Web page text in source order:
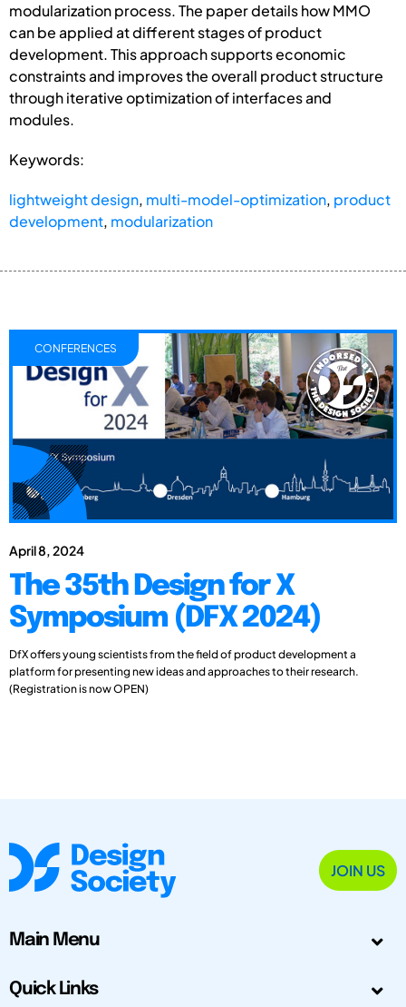
modularization process. The paper details how MMO
can be applied at different stages of product
development. This approach supports economic
constraints and improves the overall product structure
through iterative optimization of interfaces and
modules.
Keywords:
lightweight design, multi-model-optimization, product
development, modularization
April 8, 2024
The 35th Design for X
Symposium (DFX 2024)
DfX offers young scientists from the field of product development a
platform for presenting new ideas and approaches to their research.
(Registration is now OPEN)
CONFERENCES
JOIN US
Main Menu
Quick Links